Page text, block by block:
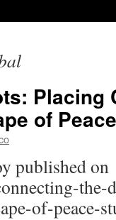
Placing
of
published on
of-peace-